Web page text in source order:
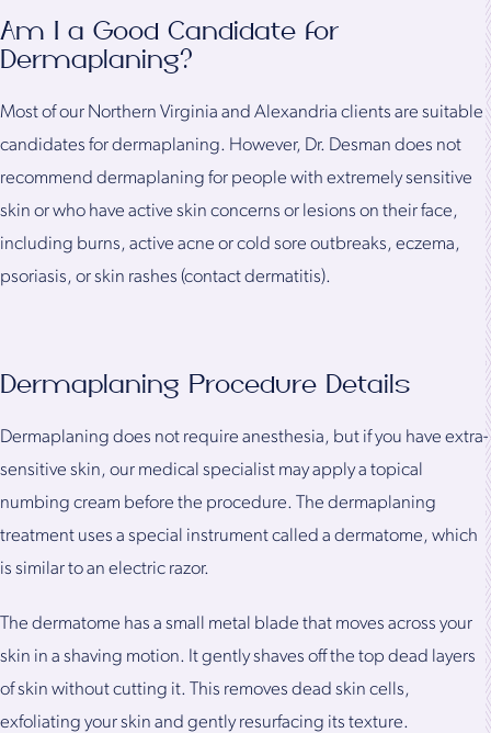
Am I a Good Candidate for
Dermaplaning?
Most of our Northern Virginia and Alexandria clients are suitable
candidates for dermaplaning. However, Dr. Desman does not
recommend dermaplaning for people with extremely sensitive
skin or who have active skin concerns or lesions on their face,
including burns, active acne or cold sore outbreaks, eczema,
psoriasis, or skin rashes (contact dermatitis).
Dermaplaning Procedure Details
Dermaplaning does not require anesthesia, but if you have extra-
sensitive skin, our medical specialist may apply a topical
numbing cream before the procedure. The dermaplaning
treatment uses a special instrument called a dermatome, which
is similar to an electric razor.
The dermatome has a small metal blade that moves across your
skin in a shaving motion. It gently shaves off the top dead layers
of skin without cutting it. This removes dead skin cells,
exfoliating your skin and gently resurfacing its texture.